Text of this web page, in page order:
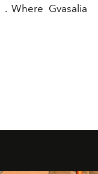
. Where Gvasalia